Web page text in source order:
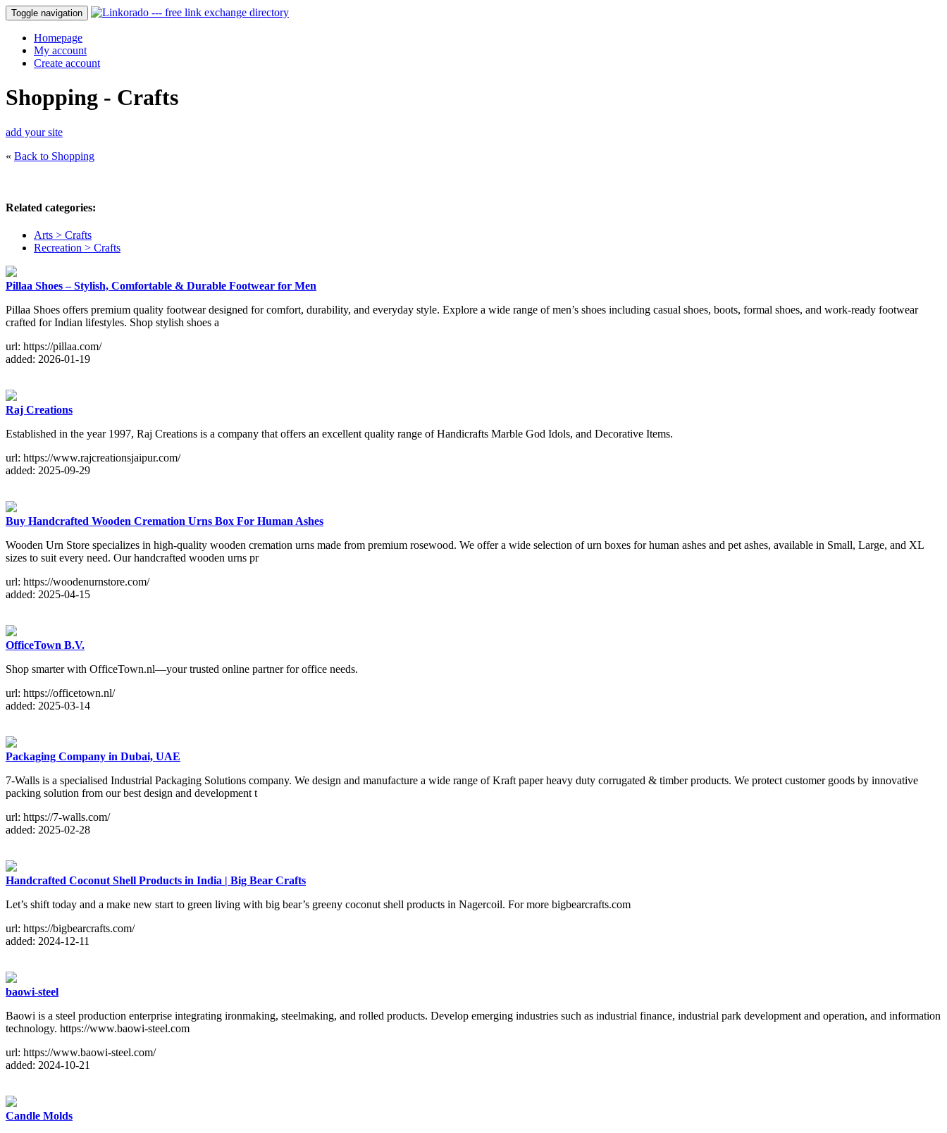
Toggle navigation
Homepage
My account
Create account
Shopping - Crafts
add your site
« Back to Shopping
Related categories:
Arts > Crafts
Recreation > Crafts
Pillaa Shoes – Stylish, Comfortable & Durable Footwear for Men
Pillaa Shoes offers premium quality footwear designed for comfort, durability, and everyday style. Explore a wide range of men’s shoes including casual shoes, boots, formal shoes, and work-ready footwear
crafted for Indian lifestyles. Shop stylish shoes a
url: https://pillaa.com/
added: 2026-01-19
Raj Creations
Established in the year 1997, Raj Creations is a company that offers an excellent quality range of Handicrafts Marble God Idols, and Decorative Items.
url: https://www.rajcreationsjaipur.com/
added: 2025-09-29
Buy Handcrafted Wooden Cremation Urns Box For Human Ashes
Wooden Urn Store specializes in high-quality wooden cremation urns made from premium rosewood. We offer a wide selection of urn boxes for human ashes and pet ashes, available in Small, Large, and XL
sizes to suit every need. Our handcrafted wooden urns pr
url: https://woodenurnstore.com/
added: 2025-04-15
OfficeTown B.V.
Shop smarter with OfficeTown.nl—your trusted online partner for office needs.
url: https://officetown.nl/
added: 2025-03-14
Packaging Company in Dubai, UAE
7-Walls is a specialised Industrial Packaging Solutions company. We design and manufacture a wide range of Kraft paper heavy duty corrugated & timber products. We protect customer goods by innovative
packing solution from our best design and development t
url: https://7-walls.com/
added: 2025-02-28
Handcrafted Coconut Shell Products in India | Big Bear Crafts
Let’s shift today and a make new start to green living with big bear’s greeny coconut shell products in Nagercoil. For more bigbearcrafts.com
url: https://bigbearcrafts.com/
added: 2024-12-11
baowi-steel
Baowi is a steel production enterprise integrating ironmaking, steelmaking, and rolled products. Develop emerging industries such as industrial finance, industrial park development and operation, and information
technology. https://www.baowi-steel.com
url: https://www.baowi-steel.com/
added: 2024-10-21
Candle Molds